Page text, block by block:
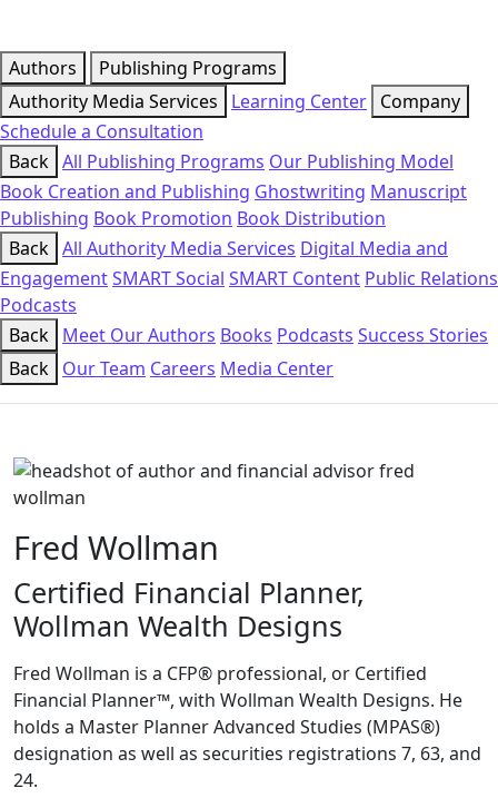
Authors
Publishing Programs
Authority Media Services
Learning Center Company
Schedule a Consultation
Back All Publishing Programs Our Publishing Model
Book Creation and Publishing Ghostwriting Manuscript
Publishing Book Promotion Book Distribution
Back All Authority Media Services Digital Media and
EngagementSMART Social SMART Content Public Relations
Podcasts
Back Meet Our Authors Books Podcasts Success Stories
Back Our Team Careers Media Center
Fred Wollman
Certified Financial Planner,
Wollman Wealth Designs
Fred Wollman is a CFP® professional, or Certified
Financial Planner™, with Wollman Wealth Designs. He
holds a Master Planner Advanced Studies (MPAS®)
designation as well as securities registrations 7, 63, and
24.